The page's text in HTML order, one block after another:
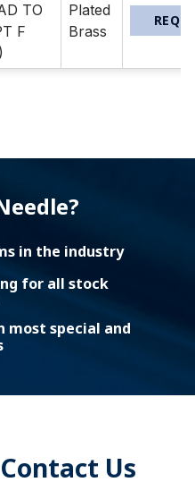
TO
F
Plated
Brass
in the industry
for all stock
most special and
Us